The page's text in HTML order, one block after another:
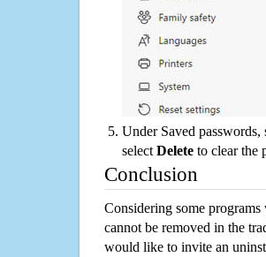
Under Saved
select Delete to clear the
Conclusion
Considering some
cannot be removed in the
would like to invite an